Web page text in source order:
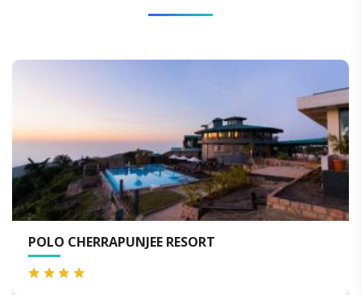
SERENE RESORT